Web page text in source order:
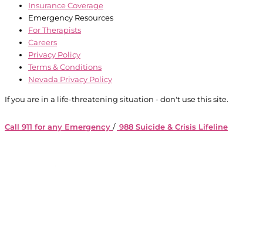
Insurance Coverage
Emergency Resources
For Therapists
Careers
Privacy Policy
Terms & Conditions
Nevada Privacy Policy
If you are in a life-threatening situation - don't use this site.
Call 911 for any Emergency / 988 Suicide & Crisis Lifeline